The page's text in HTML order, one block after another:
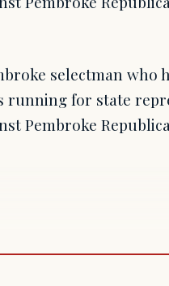
selectman who
running for state
Pembroke